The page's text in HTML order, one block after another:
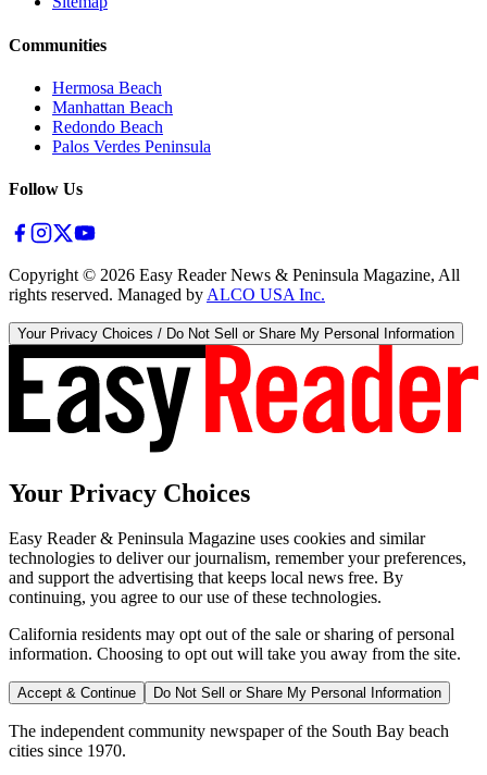
Communities
Hermosa Beach
Manhattan Beach
Redondo Beach
Palos Verdes Peninsula
Follow Us
Copyright © 2026 Easy Reader News & Peninsula Magazine, All
rights reserved. Managed by ALCO USA Inc.
Your Privacy Choices / Do Not Sell or Share My Personal Information
Your Privacy Choices
Easy Reader & Peninsula Magazine uses cookies and similar
technologies to deliver our journalism, remember your preferences,
and support the advertising that keeps local news free. By
continuing, you agree to our use of these technologies.
California residents may opt out of the sale or sharing of personal
information. Choosing to opt out will take you away from the site.
Accept & Continue Do Not Sell or Share My Personal Information
The independent community newspaper of the South Bay beach
cities since 1970.